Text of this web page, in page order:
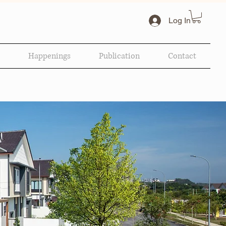
Log In
Happenings Publication Contact